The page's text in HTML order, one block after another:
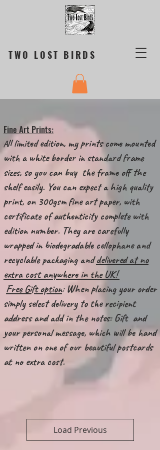
TWO LOST BIRDS
Fine Art Prints:
All limited edition, my prints come mounted
with a white border in standard frame
sizes, so you can buy the frame off the
shelf easily. You can expect a high quality
print, on 300gsm fine art paper, with
certificate of authenticity complete with
edition number. They are carefully
wrapped in biodegradable cellophane and
recyclable packaging anddelivered at no
extra cost anywhere in the UK!
Free Gift option: When placing your order
simply select delivery to the recipient
address and add in the notes: Gift and
your personal message, which will be hand
written on one of our beautiful postcards
at no extra cost.
Load Previous